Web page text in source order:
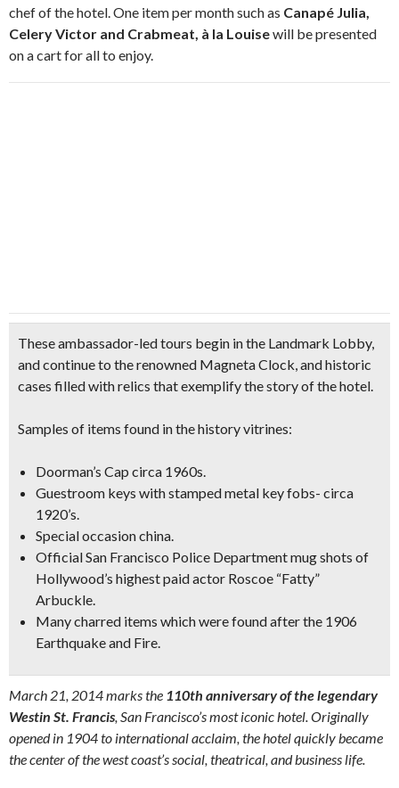
chef of the hotel. One item per month such as Canapé Julia,
Celery Victor and Crabmeat, à la Louisewill be presented
on a cart for all to enjoy.
These ambassador-led tours begin in the Landmark Lobby,
and continue to the renowned Magneta Clock, andhistoric
cases filled with relics that exemplify the story of the hotel.
Samples of items found in the history vitrines:
Doorman’s Cap circa 1960s.
Guestroom keys with stamped metal key fobs- circa
1920’s.
Special occasion china.
Official San Francisco Police Department mug shots of
Hollywood’s highest paid actor Roscoe “Fatty”
Arbuckle.
Many charred items which were found after the 1906
Earthquake and Fire.
March 21, 2014 marks the 110th anniversary of the legendary
Westin St. Francis, San Francisco’s most iconic hotel. Originally
opened in 1904 to international acclaim, the hotel quickly became
the center of the west coast’s social, theatrical, and business life.